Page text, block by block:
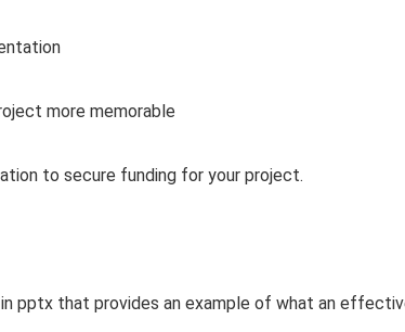
more memorable
to secure funding for your project.
pptx that provides an example of what an